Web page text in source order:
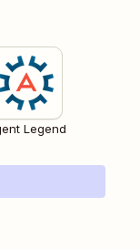
Legend